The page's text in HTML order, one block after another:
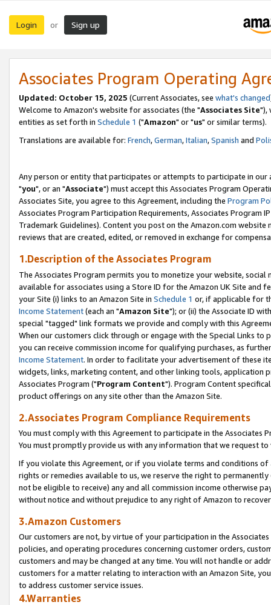
Login or Sign up
Associates Program Operating
Updated: October 15, 2025 (Current Associates, see what's changed
Welcome to Amazon's website for associates (the "Associates Site"),
entities as set forth in Schedule 1 ("Amazon" or "us" or similar terms).
Translations are available for: French,German,Italian,Spanish and
Any person or entity that participates or attempts to participate in our
"you", or an "Associate") must accept this Associates Program
Associates Site, you agree to this Agreement, including the Program
Associates Program Participation Requirements, Associates Program
Trademark Guidelines). Content you post on the Amazon.com
reviews that are created, edited, or removed in exchange for
1.Description of the Associates Program
The Associates Program permits you to monetize your website,
available for associates using a Store ID for the Amazon UK Site and
your Site (i) links to an Amazon Site in Schedule 1 or, if applicable for
Income Statement(each an "Amazon Site"); or (ii) the Associate ID
special "tagged" link formats we provide and comply with this
When our customers click through or engage with the Special Links
you can receive commission income for qualifying purchases, as
Income Statement. In order to facilitate your advertisement of these
widgets, links, marketing content, and other linking tools, application
Associates Program ("Program Content"). Program Content
product offerings on any site other than the Amazon Site.
2.Associates Program Compliance Requirements
You must comply with this Agreement to participate in the Associates
You must promptly provide us with any information that we request
If you violate this Agreement, or if you violate terms and conditions
rights or remedies available to us, we reserve the right to
not be eligible to receive) any and all commission income otherwise
without notice and without prejudice to any right of Amazon to
3.Amazon Customers
Our customers are not, by virtue of your participation in the
policies, and operating procedures concerning customer orders,
customers and may be changed at any time. You will not handle or
customers for a matter relating to interaction with an Amazon Site,
to address customer service issues.
4.Warranties